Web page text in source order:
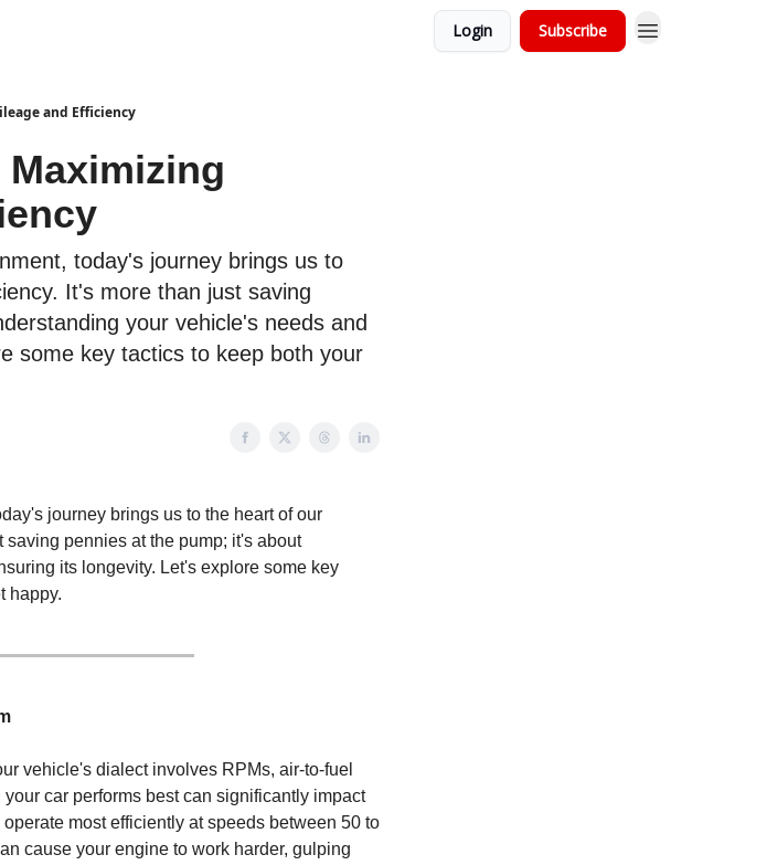
Login Subscribe
and Efficiency
today's journey brings us to
It's more than just saving
your vehicle's needs and
some key tactics to keep both your
journey brings us to the heart of our
saving pennies at the pump; it's about
its longevity. Let's explore some key
happy.
vehicle's dialect involves RPMs, air-to-fuel
car performs best can significantly impact
most efficiently at speeds between 50 to
cause your engine to work harder, gulping